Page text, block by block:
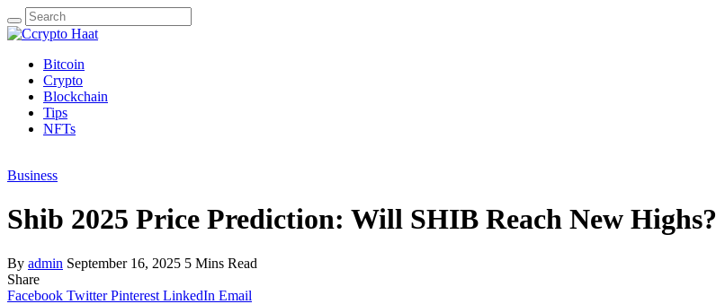
Search
for:
Bitcoin
Crypto
Blockchain
Tips
NFTs
Business
Shib 2025 Price Prediction: Will SHIB Reach New Highs?
By admin September 16, 2025 5 Mins Read
Share
Facebook Twitter Pinterest LinkedIn Email